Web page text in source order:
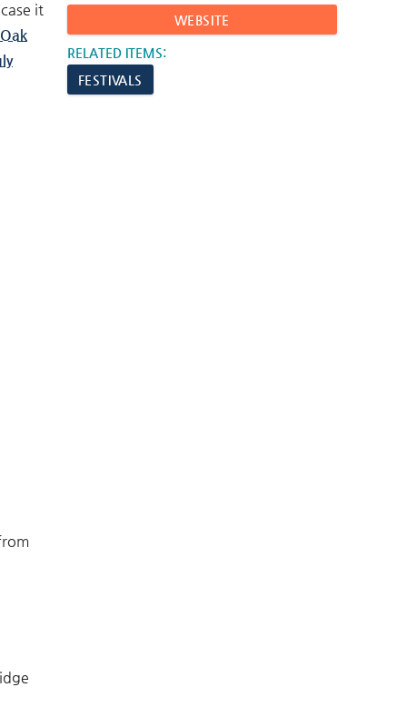
WEBSITE
RELATED ITEMS:
FESTIVALS
it
Oak